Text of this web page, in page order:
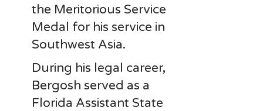
the Meritorious Service
Medal for his service in
Southwest Asia.
During his legal career,
Bergosh served as a
Florida Assistant State